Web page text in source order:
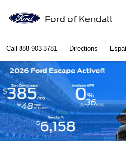
Ford of Kendall
Call 888-903-3781 Directions